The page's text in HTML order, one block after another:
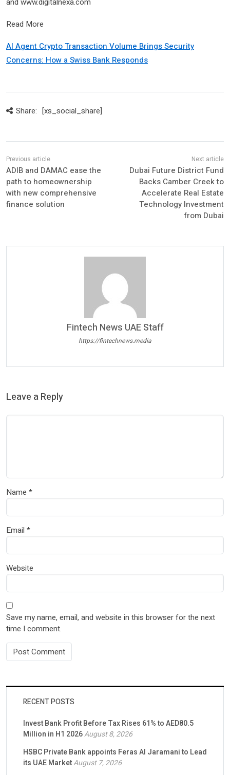
Read More
AI Agent Crypto Transaction Volume Brings Security
Concerns: How a Swiss Bank Responds
Share: [xs_social_share]
ADIB and DAMAC ease the
path to homeownership
with new comprehensive
finance solution
Dubai Future District Fund
Backs Camber Creek to
Accelerate Real Estate
Technology Investment
from Dubai
Fintech News UAE Staff
https://fintechnews.media
Leave a Reply
Name *
Email *
Website
Save my name, email, and website in this browser for the next
time I comment.
RECENT POSTS
Invest Bank Profit Before Tax Rises 61% to AED80.5
Million in H1 2026August 8, 2026
HSBC Private Bank appoints Feras Al Jaramani to Lead
its UAE MarketAugust 7, 2026